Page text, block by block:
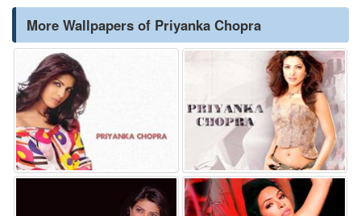
More Wallpapers of Priyanka Chopra